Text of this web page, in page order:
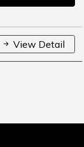
View Detail